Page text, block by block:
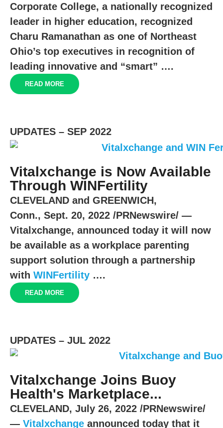
Corporate College, a nationally recognized
leader in higher education, recognized
Charu Ramanathan as one of Northeast
Ohio’s top executives in recognition of
leading innovative and “smart” ….
READ MORE
UPDATES – SEP 2022
Vitalxchange is Now Available
Through WINFertility
CLEVELAND and GREENWICH,
Conn., Sept. 20, 2022 /PRNewswire/ —
Vitalxchange, announced today it will now
be available as a workplace parenting
support solution through a partnership
with WINFertility ….
READ MORE
UPDATES – JUL 2022
Vitalxchange Joins Buoy
Health's Marketplace...
CLEVELAND, July 26, 2022 /PRNewswire/
— Vitalxchange announced today that it